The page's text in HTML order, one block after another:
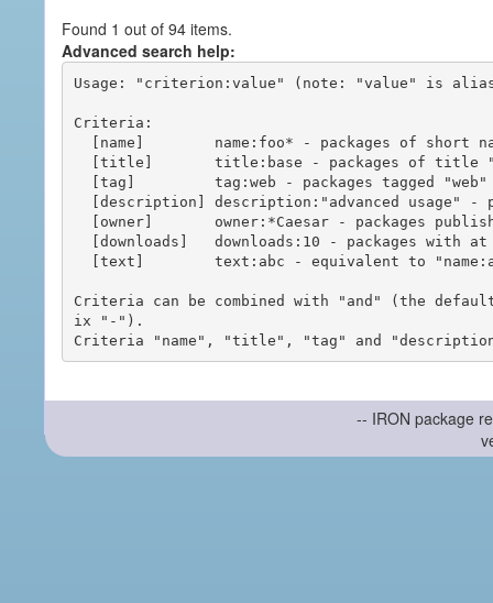
Found 1 out of 94 items.
Advanced search help:
Usage: "criterion:value" (note: "value" is
Criteria:
Criteria can be combined with "and" (the
ix "-").
-- IRON package